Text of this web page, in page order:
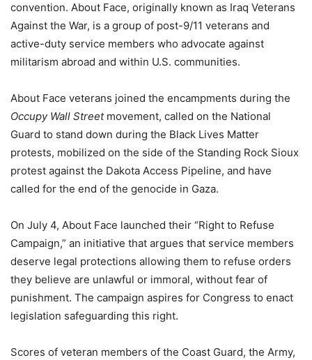
convention. About Face, originally known as Iraq Veterans
Against the War, is a group of post-9/11 veterans and
active-duty service members who advocate against
militarism abroad and within U.S. communities.
About Face veterans joined the encampments during the
Occupy Wall Streetmovement, called on the National
Guard to stand down during the Black Lives Matter
protests, mobilized on the side of the Standing Rock Sioux
protest against the Dakota Access Pipeline, and have
called for the end of the genocide in Gaza.
On July 4, About Face launched their “Right to Refuse
Campaign,” an initiative that argues that service members
deserve legal protections allowing them to refuse orders
they believe are unlawful or immoral, without fear of
punishment. The campaign aspires for Congress to enact
legislation safeguarding this right.
Scores of veteran members of the Coast Guard, the Army,